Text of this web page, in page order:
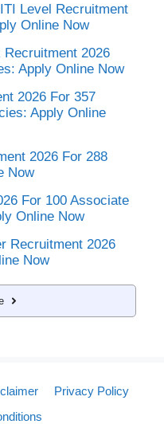
Level Recruitment
Online Now
Recruitment 2026
Apply Online Now
2026 For 357
Apply Online
2026 For 288
Now
For 100 Associate
Online Now
Recruitment 2026
Now
Privacy Policy